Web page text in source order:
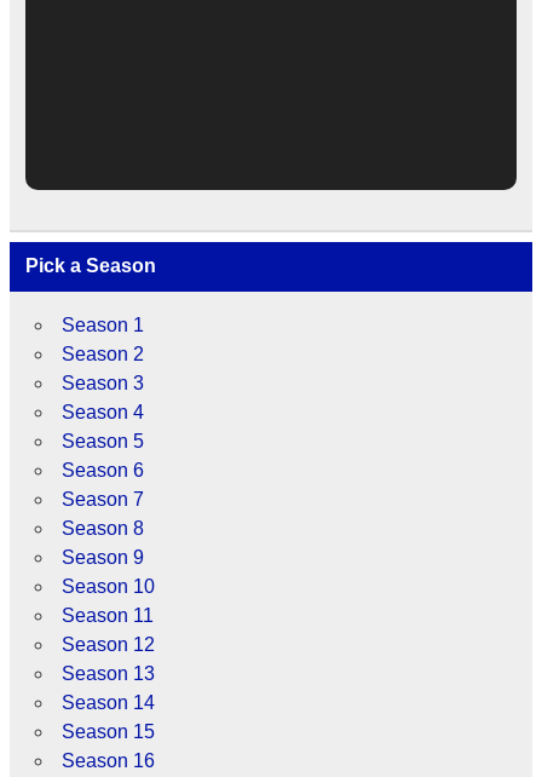
Pick a Season
Season 1
Season 2
Season 3
Season 4
Season 5
Season 6
Season 7
Season 8
Season 9
Season 10
Season 11
Season 12
Season 13
Season 14
Season 15
Season 16